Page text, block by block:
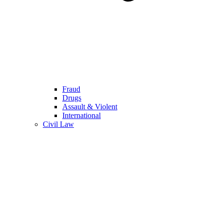
Fraud
Drugs
Assault & Violent
International
Civil Law